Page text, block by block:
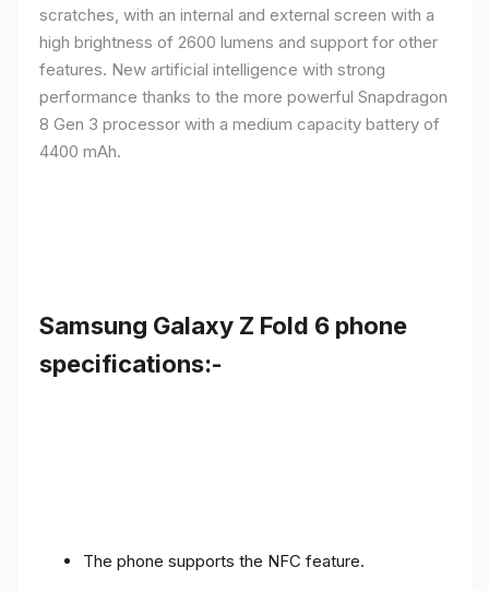
scratches, with an internal and external screen with a
high brightness of 2600 lumens and support for other
features. New artificial intelligence with strong
performance thanks to the more powerful Snapdragon
8 Gen 3 processor with a medium capacity battery of
4400 mAh.
Samsung Galaxy Z Fold 6 phone
specifications:-
The phone supports the NFC feature.